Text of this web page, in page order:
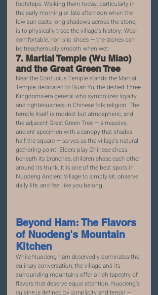
footsteps. Walking them today, particularly in
the early morning or late afternoon when the
low sun casts long shadows across the stone,
is to physically trace the village's history. Wear
comfortable, non-slip shoes — the stones can
be treacherously smooth when wet.
7. Martial Temple (Wu Miao)
and the Great Green Tree
Near the Confucius Temple stands the Martial
Temple, dedicated to Guan Yu, the deified Three
Kingdoms-era general who symbolizes loyalty
and righteousness in Chinese folk religion. The
temple itself is modest but atmospheric, and
the adjacent Great Green Tree — a massive,
ancient specimen with a canopy that shades
half the square — serves as the village's natural
gathering point. Elders play Chinese chess
beneath its branches; children chase each other
around its trunk. It is one of the best spots in
Nuodeng Ancient Village to simply sit, observe
daily life, and feel like you belong.
Beyond Ham: The Flavors
of Nuodeng's Mountain
Kitchen
While Nuodeng ham deservedly dominates the
culinary conversation, the village and its
surrounding mountains offer a rich tapestry of
flavors that deserve equal attention. Nuodeng's
cuisine is defined by simplicity and terroir —